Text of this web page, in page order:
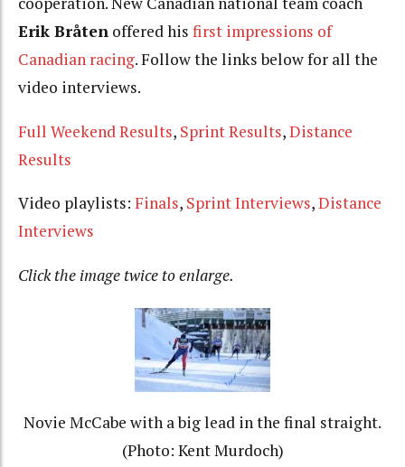
Erik Bråten offered his first impressions of
Canadian racing. Follow the links below for all the
video interviews.
Full Weekend Results, Sprint Results,Distance
Results
Video playlists: Finals, Sprint Interviews,Distance
Interviews
Click the image twice to enlarge.
Novie McCabe with a big lead in the final straight.
(Photo: Kent Murdoch)